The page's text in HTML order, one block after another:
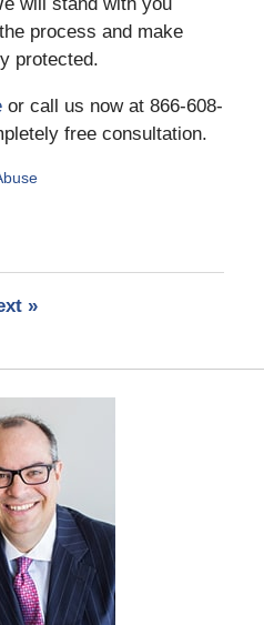
process and make
protected.
or call us now at 866-608-
free consultation.
»